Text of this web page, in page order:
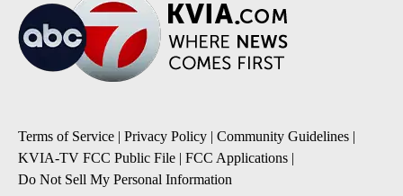
Terms of Service | Privacy Policy | Community Guidelines |
KVIA-TV FCC Public File | FCC Applications |
Do Not Sell My Personal Information